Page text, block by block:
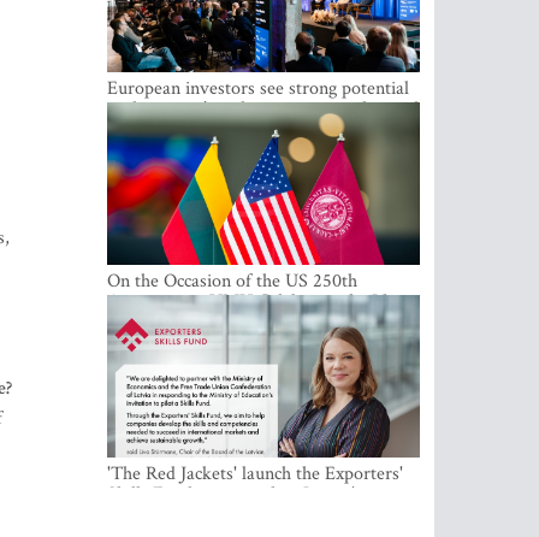
European investors see strong potential
in the region’s tech entrepreneurship and
capital markets
On the Occasion of the US 250th
Anniversary, VMU Celebrates the Idea
of Freedom and Academic Partnership
'The Red Jackets' launch the Exporters'
Skills Fund to strengthen Latvia's export